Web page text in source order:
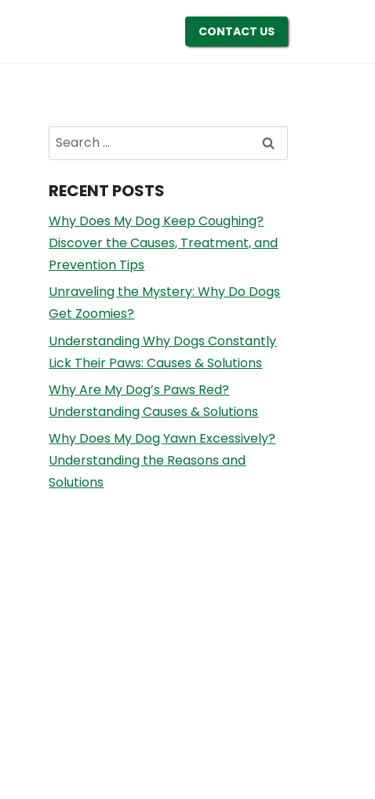
CONTACT US
Search
for:
RECENT POSTS
Why Does My Dog Keep Coughing?
Discover the Causes, Treatment, and
Prevention Tips
Unraveling the Mystery: Why Do Dogs
Get Zoomies?
Understanding Why Dogs Constantly
Lick Their Paws: Causes & Solutions
Why Are My Dog’s Paws Red?
Understanding Causes & Solutions
Why Does My Dog Yawn Excessively?
Understanding the Reasons and
Solutions